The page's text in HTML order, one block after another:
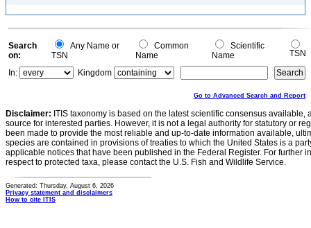
Search
on:
Any Name or
TSN
Common
Name
Scientific
Name
TSN
In:
Kingdom
Go to Advanced Search and Report
Disclaimer: ITIS taxonomy is based on the latest scientific consensus
source for interested parties. However, it is not a legal authority for statutory or
been made to provide the most reliable and up-to-date information available,
species are contained in provisions of treaties to which the United States is a
applicable notices that have been published in the Federal Register. For further
respect to protected taxa, please contact the U.S. Fish and Wildlife Service.
Generated: Thursday, August 6, 2026
Privacy statement and disclaimers
How to cite ITIS